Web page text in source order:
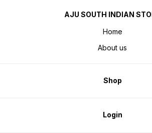
AJU SOUTH INDIAN
Home
About us
Shop
Login